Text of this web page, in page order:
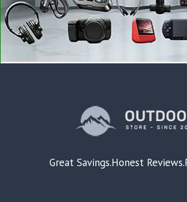
Great Savings.Honest